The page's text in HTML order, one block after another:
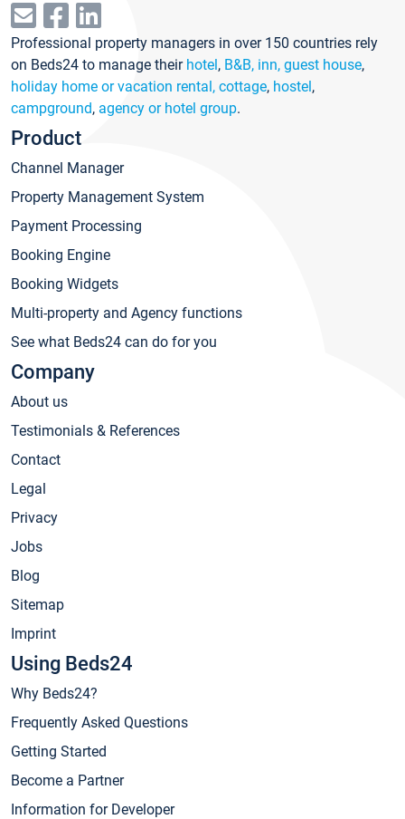
Professional property managers in over 150 countries rely
on Beds24 to manage their hotel, B&B, inn, guest house,
holiday home or vacation rental, cottage, hostel,
campground, agency or hotel group.
Product
Channel Manager
Property Management System
Payment Processing
Booking Engine
Booking Widgets
Multi-property and Agency functions
See what Beds24 can do for you
Company
About us
Testimonials & References
Contact
Legal
Privacy
Jobs
Blog
Sitemap
Imprint
Using Beds24
Why Beds24?
Frequently Asked Questions
Getting Started
Become a Partner
Information for Developer